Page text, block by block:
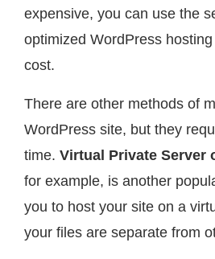
expensive, you can use the
optimized WordPress
cost.
There are other methods of
WordPress site, but they
time. Virtual Private Server
for example, is another
you to host your site on a
your files are separate from